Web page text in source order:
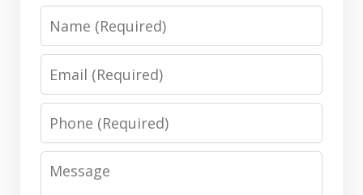
Name
Email
Phone
Message